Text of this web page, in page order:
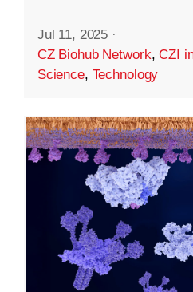
Jul 11, 2025 ·
CZ Biohub Network,CZI
Science, Technology